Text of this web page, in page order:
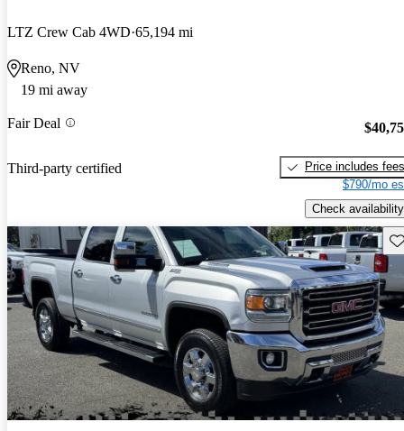
LTZ Crew Cab 4WD 65,194 mi
Reno, NV
19 mi away
Fair Deal
Third-party certified
Price includes fees
$790/mo
Check availability